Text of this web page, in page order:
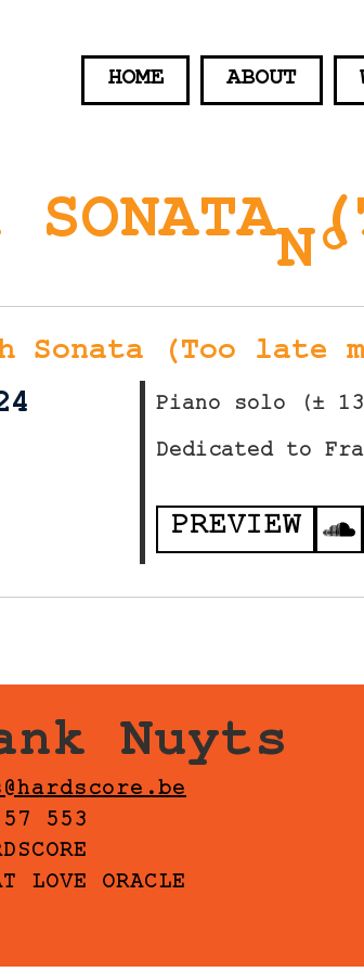
HOME ABOUT
SONATA
Sonata (Too late
Piano solo (±
Dedicated to
PREVIEW
Nuyts
553
LOVE ORACLE